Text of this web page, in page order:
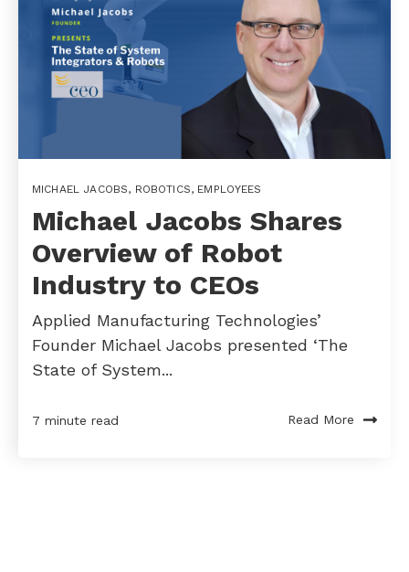
MICHAEL JACOBS, ROBOTICS, EMPLOYEES
Michael Jacobs Shares
Overview of Robot
Industry to CEOs
Applied Manufacturing Technologies’
Founder Michael Jacobs presented ‘The
State of System...
7 minute read Read More